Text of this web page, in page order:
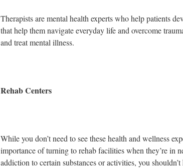
Therapists are mental health experts who help patients
that help them navigate everyday life and overcome
and treat mental illness.
Rehab Centers
While you don’t need to see these health and wellness
importance of turning to rehab facilities when they’re in
addiction to certain substances or activities, you shouldn’t